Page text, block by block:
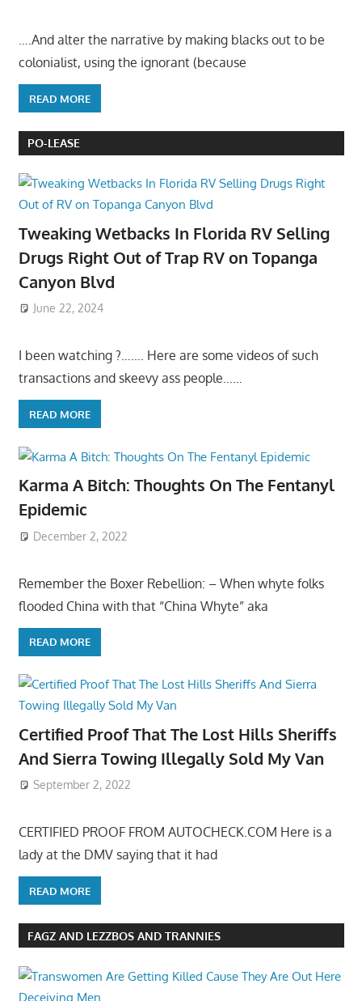
….And alter the narrative by making blacks out to be
colonialist, using the ignorant (because
READ MORE
PO-LEASE
Tweaking Wetbacks In Florida RV Selling
Drugs Right Out of Trap RV on Topanga
Canyon Blvd
June 22, 2024
I been watching ?……. Here are some videos of such
transactions and skeevy ass people……
READ MORE
Karma A Bitch: Thoughts On The Fentanyl
Epidemic
December 2, 2022
Remember the Boxer Rebellion: – When whyte folks
flooded China with that “China Whyte” aka
READ MORE
Certified Proof That The Lost Hills Sheriffs
And Sierra Towing Illegally Sold My Van
September 2, 2022
CERTIFIED PROOF FROM AUTOCHECK.COM Here is a
lady at the DMV saying that it had
READ MORE
FAGZ AND LEZZBOS AND TRANNIES